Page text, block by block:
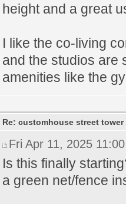
height and a great
I like the co-living
and the studios are
amenities like the
Re: customhouse street tower
Fri Apr 11, 2025
Is this finally
a green net/fence